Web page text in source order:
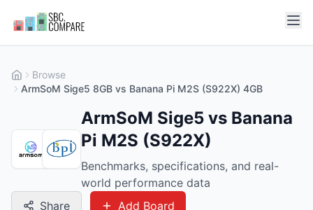
Browse
ArmSoM Sige5 8GB vs Banana Pi M2S (S922X) 4GB
ArmSoM Sige5 vs Banana
Pi M2S (S922X)
Benchmarks, specifications, and real-
world performance data
Share
Add Board